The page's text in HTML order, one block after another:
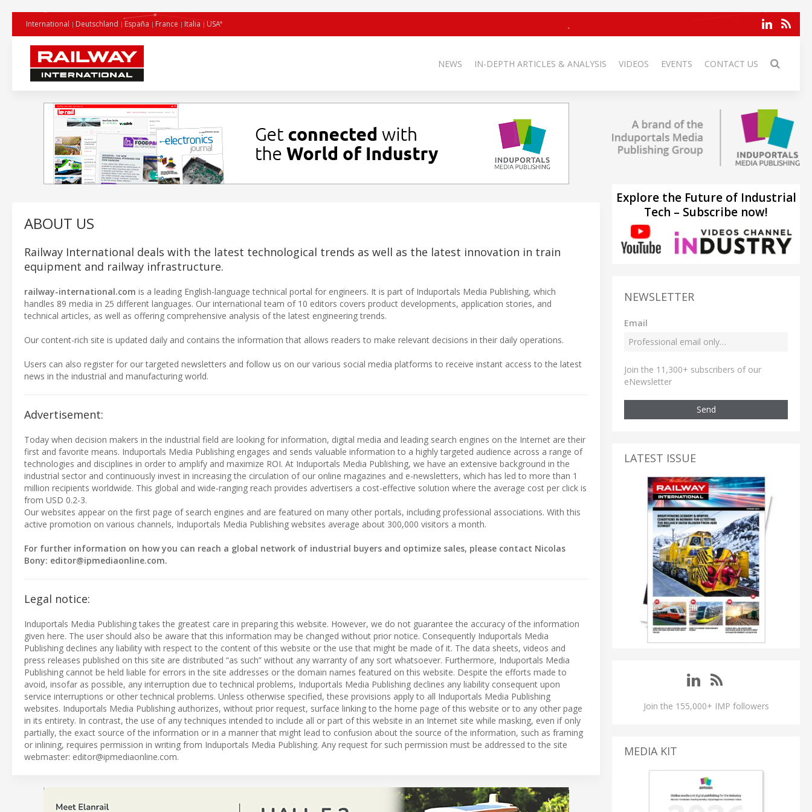
International Deutschland España France Italia USA
NEWS IN-DEPTH ARTICLES & ANALYSIS VIDEOS EVENTS CONTACT US
ABOUT US
Railway International deals with the latest technological trends as well as the latest innovation in train
equipment and railway infrastructure.
railway-international.com is a leading English-language technical portal for engineers. It is part of Induportals Media Publishing, which
handles 89 media in 25 different languages. Our international team of 10 editors covers product developments, application stories, and
technical articles, as well as offering comprehensive analysis of the latest engineering trends.
Our content-rich site is updated daily and contains the information that allows readers to make relevant decisions in their daily operations.
Users can also register for our targeted newsletters and follow us on our various social media platforms to receive instant access to the latest
news in the industrial and manufacturing world.
Advertisement:
Today when decision makers in the industrial field are looking for information, digital media and leading search engines on the Internet are their
first and favorite means. Induportals Media Publishing engages and sends valuable information to a highly targeted audience across a range of
technologies and disciplines in order to amplify and maximize ROI. At Induportals Media Publishing, we have an extensive background in the
industrial sector and continuously invest in increasing the circulation of our online magazines and e-newsletters, which has led to more than 1
million recipients worldwide. This global and wide-ranging reach provides advertisers a cost-effective solution where the average cost per click is
from USD 0.2-3.
Our websites appear on the first page of search engines and are featured on many other portals, including professional associations. With this
active promotion on various channels, Induportals Media Publishing websites average about 300,000 visitors a month.
For further information on how you can reach a global network of industrial buyers and optimize sales, please contact Nicolas
Bony: editor@ipmediaonline.com.
Legal notice:
Induportals Media Publishing takes the greatest care in preparing this website. However, we do not guarantee the accuracy of the information
given here. The user should also be aware that this information may be changed without prior notice. Consequently Induportals Media
Publishing declines any liability with respect to the content of this website or the use that might be made of it. The data sheets, videos and
press releases published on this site are distributed “as such” without any warranty of any sort whatsoever. Furthermore, Induportals Media
Publishing cannot be held liable for errors in the site addresses or the domain names featured on this website. Despite the efforts made to
avoid, insofar as possible, any interruption due to technical problems, Induportals Media Publishing declines any liability consequent upon
service interruptions or other technical problems. Unless otherwise specified, these provisions apply to all Induportals Media Publishing
websites. Induportals Media Publishing authorizes, without prior request, surface linking to the home page of this website or to any other page
in its entirety. In contrast, the use of any techniques intended to include all or part of this website in an Internet site while masking, even if only
partially, the exact source of the information or in a manner that might lead to confusion about the source of the information, such as framing
or inlining, requires permission in writing from Induportals Media Publishing. Any request for such permission must be addressed to the site
webmaster: editor@ipmediaonline.com.
Explore the Future of Industrial
Tech – Subscribe now!
NEWSLETTER
Email
Join the 11,300+ subscribers of our
eNewsletter
Send
LATEST ISSUE
Join the 155,000+ IMP followers
MEDIA KIT